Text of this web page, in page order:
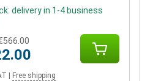
delivery in 1-4 business
Free shipping